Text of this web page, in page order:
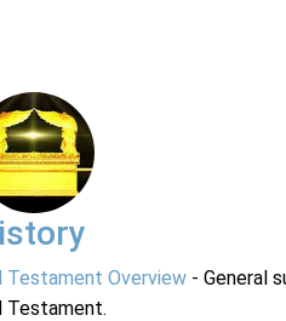
Testament Overview - General
Testament.